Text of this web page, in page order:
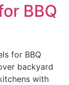
BBQ
for BBQ
backyard
with